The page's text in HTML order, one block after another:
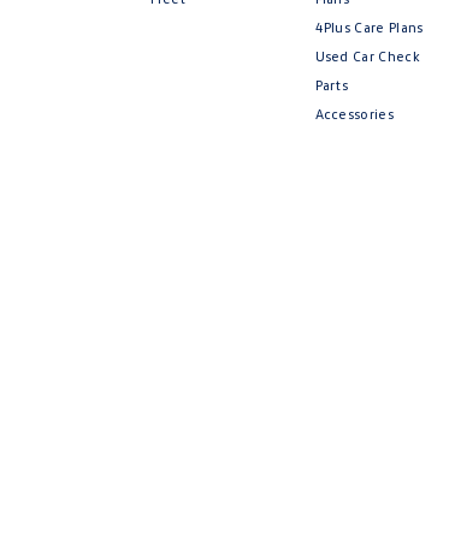
4Plus Care Plans
Used Car Check
Parts
Accessories